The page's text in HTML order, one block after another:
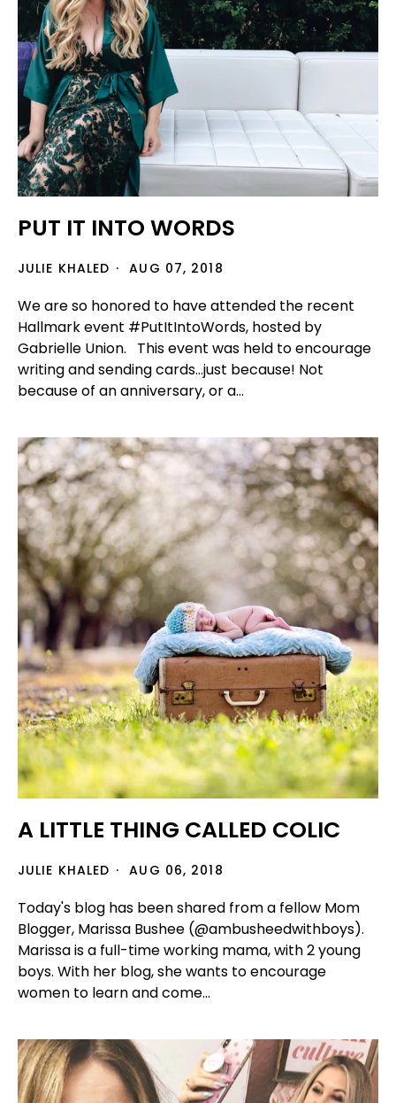
PUT IT INTO WORDS
JULIE KHALED AUG 07, 2018
We are so honored to have attended the recent
Hallmark event #PutItIntoWords, hosted by
Gabrielle Union. This event was held to encourage
writing and sending cards...just because! Not
because of an anniversary, or a...
A LITTLE THING CALLED COLIC
JULIE KHALED AUG 06, 2018
Today's blog has been shared from a fellow Mom
Blogger, Marissa Bushee (@ambusheedwithboys).
Marissa is a full-time working mama, with 2 young
boys. With her blog, she wants to encourage
women to learn and come...